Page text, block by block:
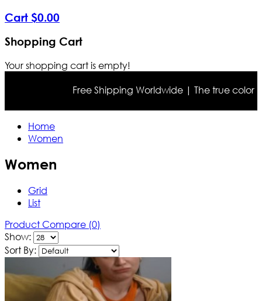
Cart $0.00
Shopping Cart
Your shopping cart is empty!
Free Shipping Worldwide | The true color may
Home
Women
Women
Grid
List
Product Compare (0)
Show:
Sort By: